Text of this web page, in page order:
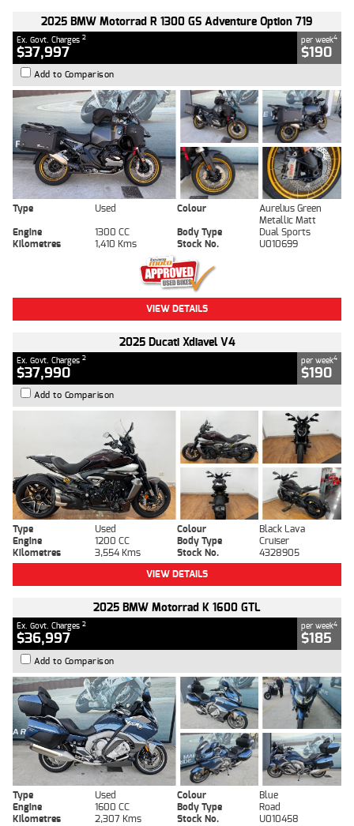
2025 BMW Motorrad R 1300 GS Adventure Option 719
Ex. Govt. Charges 2
$37,997
per week4
$190
Add to Comparison
Type Used Colour
Aurelius Green
Metallic Matt
Engine
1300 CC Body Type
Dual Sports
Kilometres
1,410 Kms Stock No. U010699
VIEW DETAILS
2025 Ducati Xdiavel V4
Ex. Govt. Charges 2
$37,990
per week4
$190
Add to Comparison
Type Used Colour
Black Lava
Engine
1200 CC Body Type
Cruiser
Kilometres
3,554 Kms Stock No.
4328905
VIEW DETAILS
2025 BMW Motorrad K 1600 GTL
Ex. Govt. Charges 2
$36,997
per week4
$185
Add to Comparison
Type Used Colour
Blue
Engine
1600 CC Body Type
Road
Kilometres
2,307 Kms Stock No. U010458